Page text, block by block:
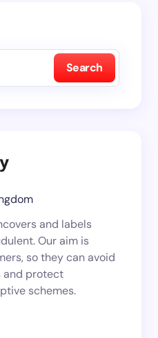
Search
and labels
Our aim is
so they can avoid
and protect
schemes.